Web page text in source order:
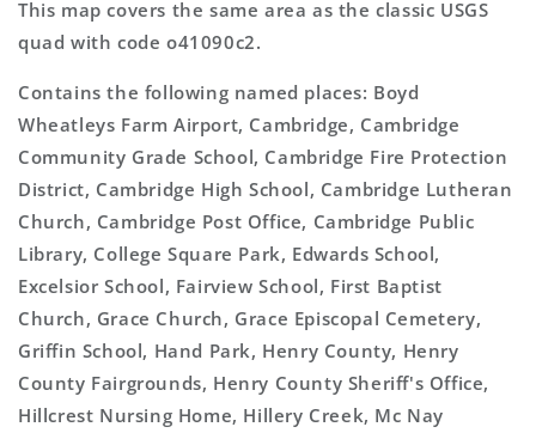
This map covers the same area as the classic USGS
quad with code o41090c2.
Contains the following named places: Boyd
Wheatleys Farm Airport, Cambridge, Cambridge
Community Grade School, Cambridge Fire Protection
District, Cambridge High School, Cambridge Lutheran
Church, Cambridge Post Office, Cambridge Public
Library, College Square Park, Edwards School,
Excelsior School, Fairview School, First Baptist
Church, Grace Church, Grace Episcopal Cemetery,
Griffin School, Hand Park, Henry County, Henry
County Fairgrounds, Henry County Sheriff's Office,
Hillcrest Nursing Home, Hillery Creek, Mc Nay